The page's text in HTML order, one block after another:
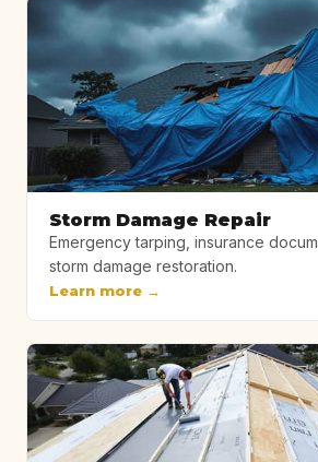
Storm Damage Repair
Emergency tarping, insurance
storm damage restoration.
Learn more →